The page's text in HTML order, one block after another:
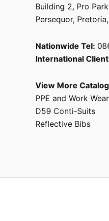
Building 2, Pro
Persequor,
Nationwide Tel:
International
View More
PPE and Work Wear
D59 Conti-Suits
Reflective Bibs